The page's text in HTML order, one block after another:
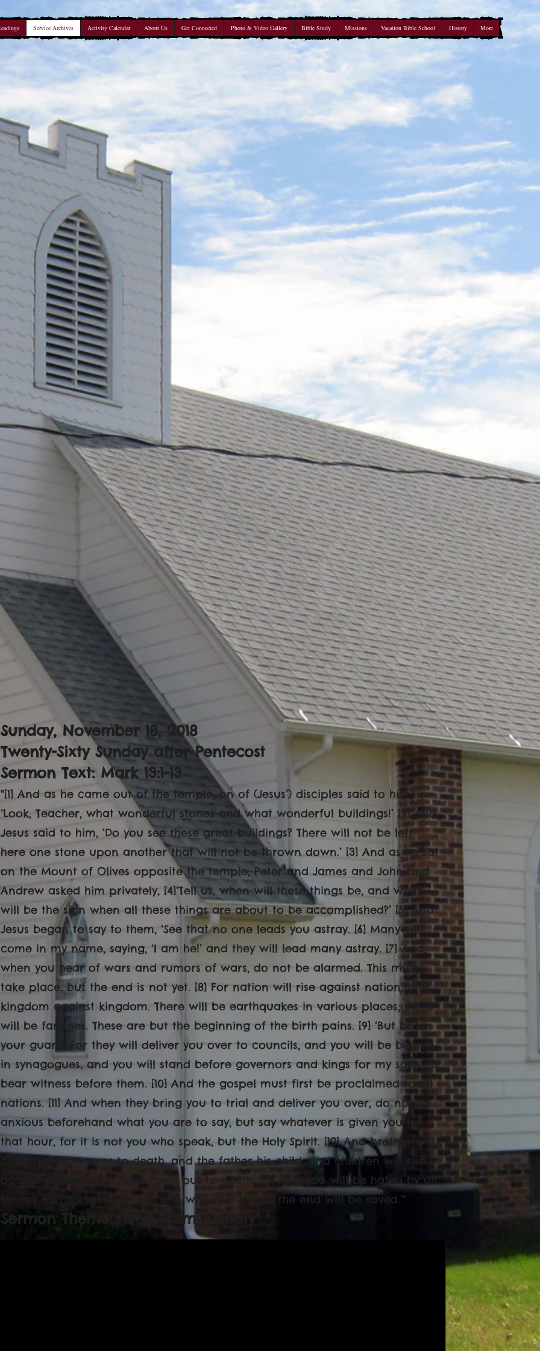
Service Archives Activity Calendar About Us Get Connected Photo & Video Gallery Bible Study Missions Vacation Bible School History More
Sunday, November 18, 2018
Twenty-Sixty Sunday after Pentecost
Sermon Text: Mark 13:1-13
"[1] And as he came out of the temple, on of (Jesus’) disciples said to him,
‘Look, Teacher, what wonderful stones and what wonderful buildings!’ [2] And
Jesus said to him, ‘Do you see these great buildings? There will not be left
here one stone upon another that will not be thrown down.’ [3] And as he sat
on the Mount of Olives opposite the temple, Peter and James and John and
Andrew asked him privately, [4]‘Tell us, when will these things be, and what
will be the sign when all these things are about to be accomplished?’ [5] And
Jesus began to say to them, ‘See that no one leads you astray. [6] Many will
come in my name, saying, ‘I am he!’ and they will lead many astray. [7] And
when you hear of wars and rumors of wars, do not be alarmed. This must
take place, but the end is not yet. [8] For nation will rise against nation, and
kingdom against kingdom. There will be earthquakes in various places; there
will be famines. These are but the beginning of the birth pains. [9] ‘But be on
your guard. For they will deliver you over to councils, and you will be beaten
in synagogues, and you will stand before governors and kings for my sake, to
bear witness before them. [10] And the gospel must first be proclaimed to all
nations. [11] And when they bring you to trial and deliver you over, do not be
anxious beforehand what you are to say, but say whatever is given you in
that hour, for it is not you who speak, but the Holy Spirit. [12] And brother will
deliver brother over to death, and the father his child, and children will rise
against parents and have them put to death. [13] And you will be hated by all
for my name’s sake. But the one who endures to the end will be saved.’"
Sermon Theme: "Free From Anxiety"